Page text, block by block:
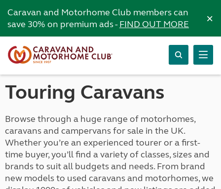
Caravan and Motorhome Club members can
save 30% on premium ads -FIND OUT MORE ×
Touring Caravans
Browse through a huge range of motorhomes,
caravans and campervans for sale in the UK.
Whether you’re an experienced tourer or a first-
time buyer, you’ll find a variety of classes, sizes and
brands to suit all budgets and needs. From brand
new models to used caravans and motorhomes, we